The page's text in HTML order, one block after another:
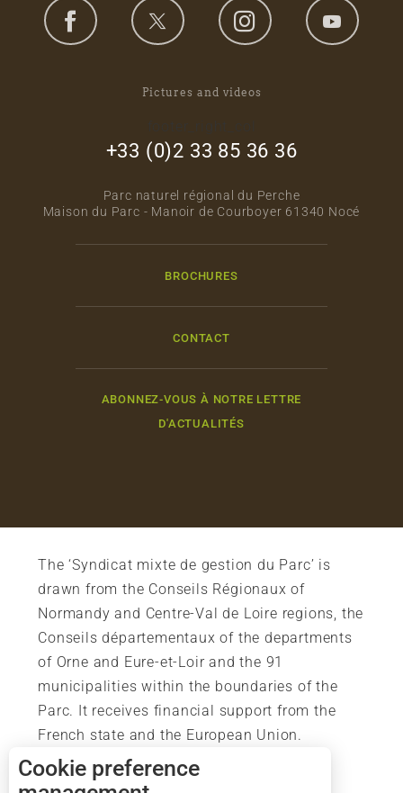
Pictures and videos
+33 (0)2 33 85 36 36
Parc naturel régional du Perche
Maison du Parc - Manoir de Courboyer 61340 Nocé
BROCHURES
CONTACT
ABONNEZ-VOUS À NOTRE LETTRE
D'ACTUALITÉS
The ‘Syndicat mixte de gestion du Parc’ is
drawn from the Conseils Régionaux of
Normandy and Centre-Val de Loire regions, the
Conseils départementaux of the departments
of Orne and Eure-et-Loir and the 91
municipalities within the boundaries of the
Parc. It receives financial support from the
French state and the European Union.
Cookie preference